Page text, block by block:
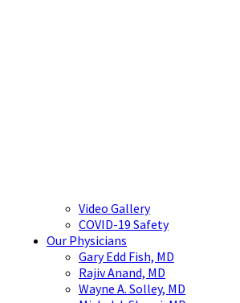
Video Gallery
COVID-19 Safety
Our Physicians
Gary Edd Fish, MD
Rajiv Anand, MD
Wayne A. Solley, MD